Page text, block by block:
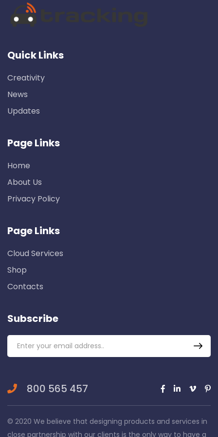
Quick Links
Creativity
News
Updates
Page Links
Home
About Us
Privacy Policy
Page Links
Cloud Services
Shop
Contacts
Subscribe
800 565 457
© 2020 We believe that designing products and services in
close partnership with our clients is the only way to have a